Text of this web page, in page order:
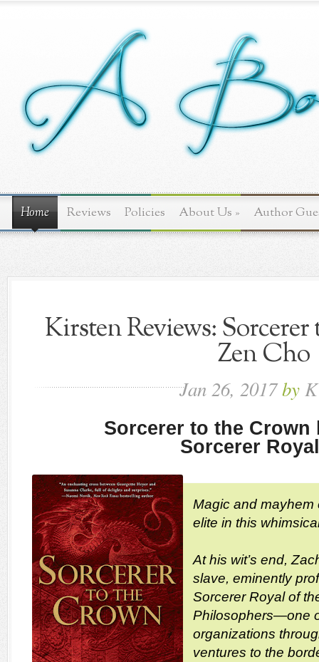
Home Reviews Policies About Us » Author
Kirsten Reviews:
Zen Cho
Jan 26, 2017by
Sorcerer to the Crown
Sorcerer
Magic and mayhem
elite in this
At his wit’s end,
slave, eminently
Sorcerer Royal of
Philosophers—one
organizations
ventures to the